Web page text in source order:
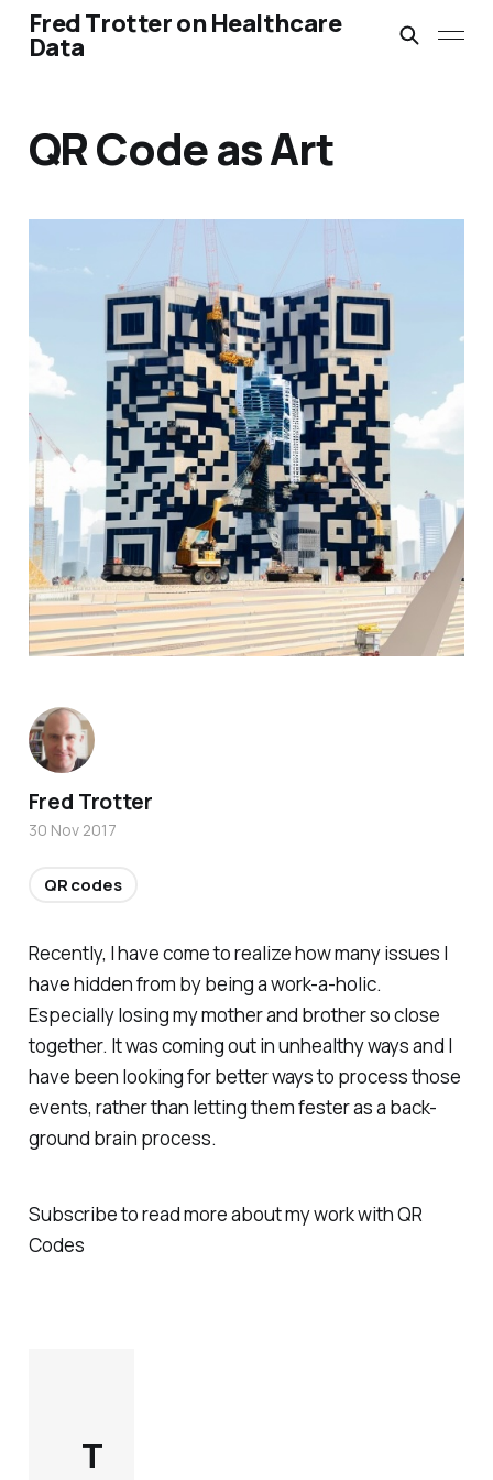
Fred Trotter on Healthcare
Data
QR Code as Art
Recently, I have come to realize how many issues I
have hidden from by being a work-a-holic.
Especially losing my mother and brother so close
together. It was coming out in unhealthy ways and I
have been looking for better ways to process those
events, rather than letting them fester as a back-
ground brain process.
Subscribe to read more about my work with QR
Codes
T
Fred Trotter
30 Nov 2017
QR codes